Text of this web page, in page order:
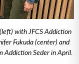
with JFCS Addiction
Fukuda (center) and
Addiction Seder in April.